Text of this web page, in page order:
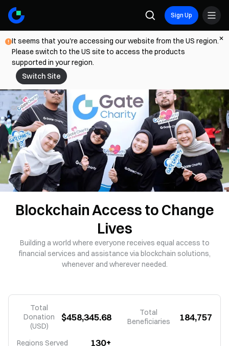
Sign Up
It seems that you're accessing our website from the US region.
Please switch to the US site to access the products
supported in your region.
Switch Site
Blockchain Access to Change
Lives
Building a world where everyone receives equal access to
financial services and assistance via blockchain solutions,
whenever and wherever needed.
$458,345.68
Total
Donation
(USD)
184,757
Total
Beneficiaries
130+
Regions Served